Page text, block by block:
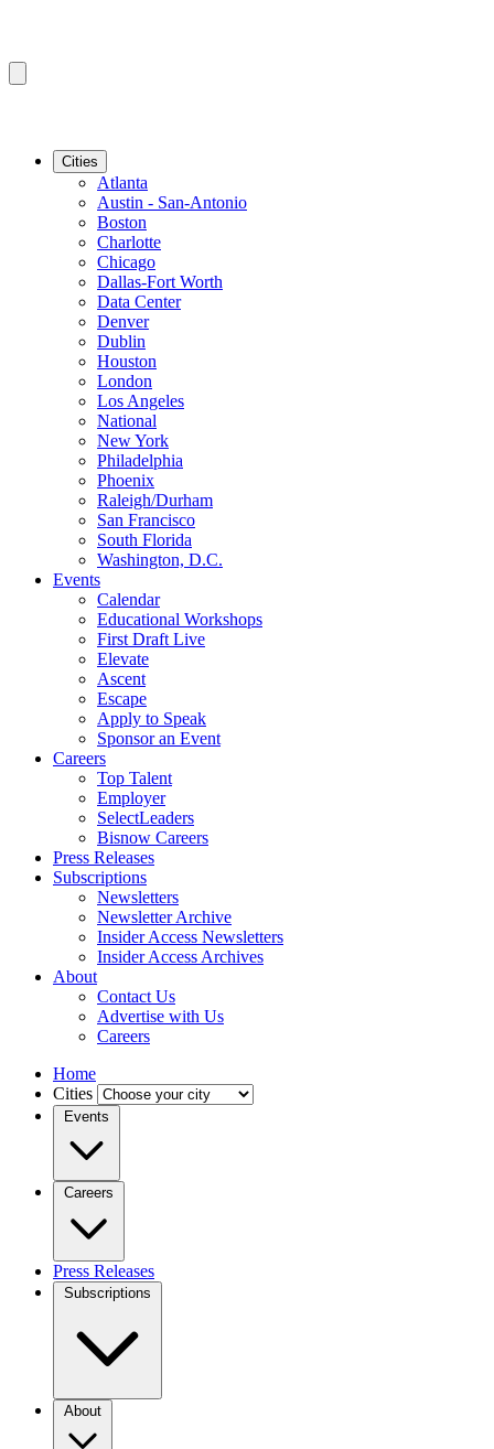
Cities
Atlanta
Austin - San-Antonio
Boston
Charlotte
Chicago
Dallas-Fort Worth
Data Center
Denver
Dublin
Houston
London
Los Angeles
National
New York
Philadelphia
Phoenix
Raleigh/Durham
San Francisco
South Florida
Washington, D.C.
Events
Calendar
Educational Workshops
First Draft Live
Elevate
Ascent
Escape
Apply to Speak
Sponsor an Event
Careers
Top Talent
Employer
SelectLeaders
Bisnow Careers
Press Releases
Subscriptions
Newsletters
Newsletter Archive
Insider Access Newsletters
Insider Access Archives
About
Contact Us
Advertise with Us
Careers
Home
Cities
Events
Careers
Press Releases
Subscriptions
About